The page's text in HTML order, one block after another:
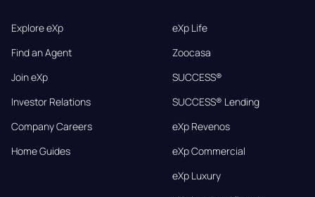
Explore eXp
Find an Agent
Join eXp
Investor Relations
Company Careers
Home Guides
eXp Life
Zoocasa
SUCCESS®
SUCCESS® Lending
eXp Revenos
eXp Commercial
eXp Luxury